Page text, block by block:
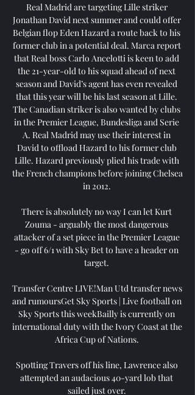
Real Madrid are targeting Lille striker
Jonathan David next summer and could offer
Belgian flop Eden Hazard a route back to his
former club in a potential deal. Marca report
that Real boss Carlo Ancelotti is keen to add
the 21-year-old to his squad ahead of next
season and David’s agent has even revealed
that this year will be his last season at Lille.
The Canadian striker is also wanted by clubs
in the Premier League, Bundesliga and Serie
A. Real Madrid may use their interest in
David to offload Hazard to his former club
Lille. Hazard previously plied his trade with
the French champions before joining Chelsea
in 2012.
There is absolutely no way I can let Kurt
Zouma - arguably the most dangerous
attacker of a set piece in the Premier League
- go off 6/1 with Sky Bet to have a header on
target.
Transfer Centre LIVE!Man Utd transfer news
and rumoursGet Sky Sports | Live football on
Sky Sports this weekBailly is currently on
international duty with the Ivory Coast at the
Africa Cup of Nations.
Spotting Travers off his line, Lawrence also
attempted an audacious 40-yard lob that
sailed just over.